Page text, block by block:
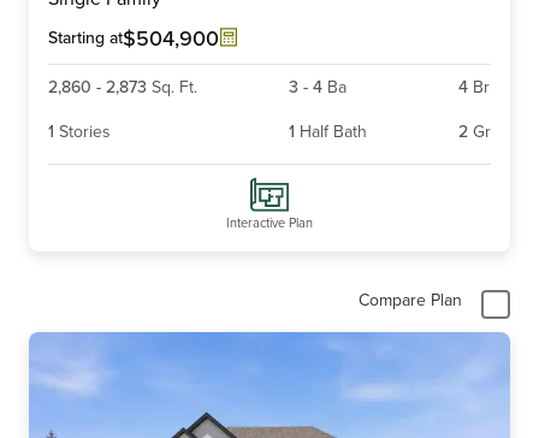
Starting at$504,900
2,860 - 2,873 Sq. Ft. 3 - 4 Ba 4 Br
1 Stories 1 Half Bath 2 Gr
Interactive Plan
Compare Plan